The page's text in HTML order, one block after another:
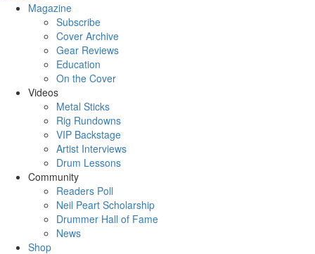
Magazine
Subscribe
Cover Archive
Gear Reviews
Education
On the Cover
Videos
Metal Sticks
Rig Rundowns
VIP Backstage
Artist Interviews
Drum Lessons
Community
Readers Poll
Neil Peart Scholarship
Drummer Hall of Fame
News
Shop